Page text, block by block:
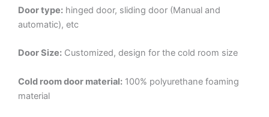
Door type: hinged door, sliding door (Manual and
automatic), etc
Door Size: Customized, design for the cold room size
Cold room door material: 100% polyurethane foaming
material